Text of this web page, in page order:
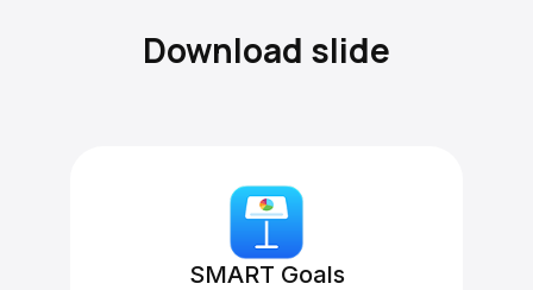
Download slide
SMART Goals